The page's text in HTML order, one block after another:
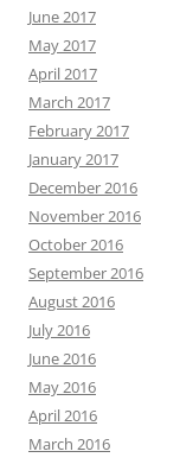
June 2017
May 2017
April 2017
March 2017
February 2017
January 2017
December 2016
November 2016
October 2016
September 2016
August 2016
July 2016
June 2016
May 2016
April 2016
March 2016